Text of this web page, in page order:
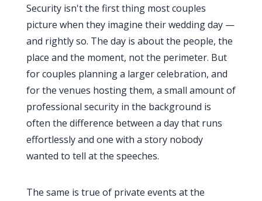
Security isn't the first thing most couples
picture when they imagine their wedding day —
and rightly so. The day is about the people, the
place and the moment, not the perimeter. But
for couples planning a larger celebration, and
for the venues hosting them, a small amount of
professional security in the background is
often the difference between a day that runs
effortlessly and one with a story nobody
wanted to tell at the speeches.
The same is true of private events at the